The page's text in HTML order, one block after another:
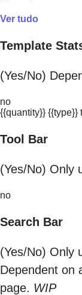
Ver tudo
Template
(Yes/No)
no
{{quantity}} {{type}}
Tool Bar
(Yes/No) Only
no
Search Bar
(Yes/No) Only
Dependent on
page. WIP